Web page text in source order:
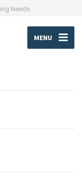
Needs
MENU